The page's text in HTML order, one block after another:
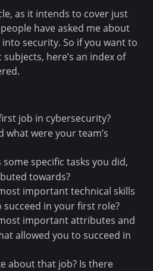
as it intends to cover just
have asked me about
security. So if you want to
here’s an index of
job in cybersecurity?
what were your team’s
specific tasks you did,
towards?
important technical skills
in your first role?
important attributes and
allowed you to succeed in
about that job? Is there